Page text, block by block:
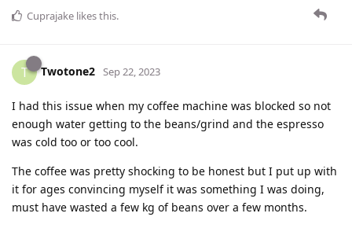
Cuprajake likes this.
T Twotone2 Sep 22, 2023
I had this issue when my coffee machine was blocked so not
enough water getting to the beans/grind and the espresso
was cold too or too cool.
The coffee was pretty shocking to be honest but I put up with
it for ages convincing myself it was something I was doing,
must have wasted a few kg of beans over a few months.